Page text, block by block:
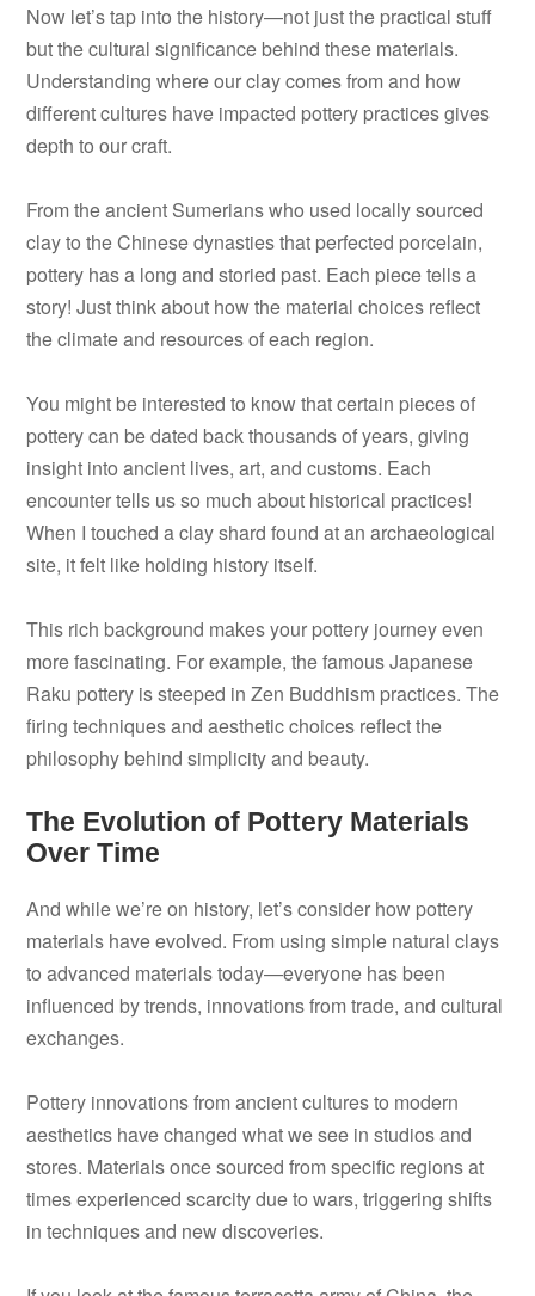
Now let’s tap into the history—not just the practical stuff
but the cultural significance behind these materials.
Understanding where our clay comes from and how
different cultures have impacted pottery practices gives
depth to our craft.
From the ancient Sumerians who used locally sourced
clay to the Chinese dynasties that perfected porcelain,
pottery has a long and storied past. Each piece tells a
story! Just think about how the material choices reflect
the climate and resources of each region.
You might be interested to know that certain pieces of
pottery can be dated back thousands of years, giving
insight into ancient lives, art, and customs. Each
encounter tells us so much about historical practices!
When I touched a clay shard found at an archaeological
site, it felt like holding history itself.
This rich background makes your pottery journey even
more fascinating. For example, the famous Japanese
Raku pottery is steeped in Zen Buddhism practices. The
firing techniques and aesthetic choices reflect the
philosophy behind simplicity and beauty.
The Evolution of Pottery Materials
Over Time
And while we’re on history, let’s consider how pottery
materials have evolved. From using simple natural clays
to advanced materials today—everyone has been
influenced by trends, innovations from trade, and cultural
exchanges.
Pottery innovations from ancient cultures to modern
aesthetics have changed what we see in studios and
stores. Materials once sourced from specific regions at
times experienced scarcity due to wars, triggering shifts
in techniques and new discoveries.